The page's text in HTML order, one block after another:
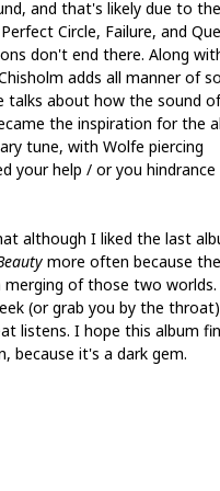
and that's likely due to the
Circle, Failure, and
don't end there. Along
adds all manner of
talks about how the sound
the inspiration for the
tune, with Wolfe piercing
your help / or you hindrance
although I liked the last
more often because the
of those two worlds.
(or grab you by the
listens. I hope this album
because it's a dark gem.